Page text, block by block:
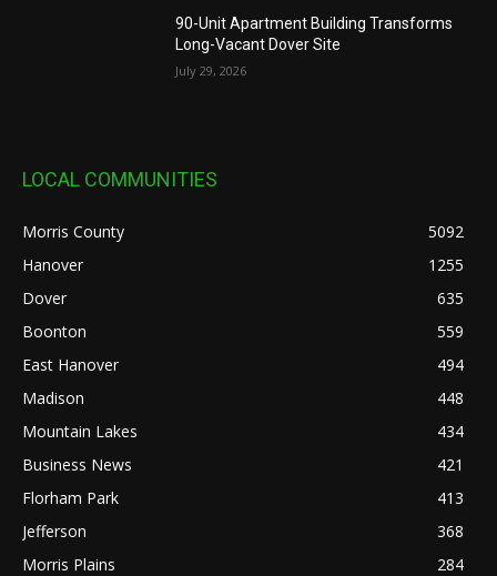
90-Unit Apartment Building Transforms
Long-Vacant Dover Site
July 29, 2026
LOCAL COMMUNITIES
Morris County
5092
Hanover
1255
Dover
635
Boonton
559
East Hanover
494
Madison
448
Mountain Lakes
434
Business News
421
Florham Park
413
Jefferson
368
Morris Plains
284